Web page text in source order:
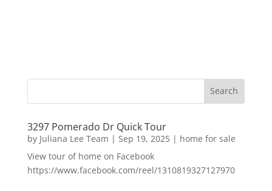
3297 Pomerado Dr Quick Tour
by Juliana Lee Team | Sep 19, 2025| home for sale
View tour of home on Facebook
https://www.facebook.com/reel/1310819327127970